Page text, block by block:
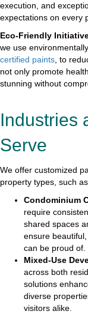
execution, and
expectations on every
Eco-Friendly
we use
certified paints, to
not only promote
stunning without
Industries
Serve
We offer customized
property types, such
Condominium
require
shared spaces
ensure
can be proud of.
Mixed-Use
across both
solutions
diverse
visitors alike.